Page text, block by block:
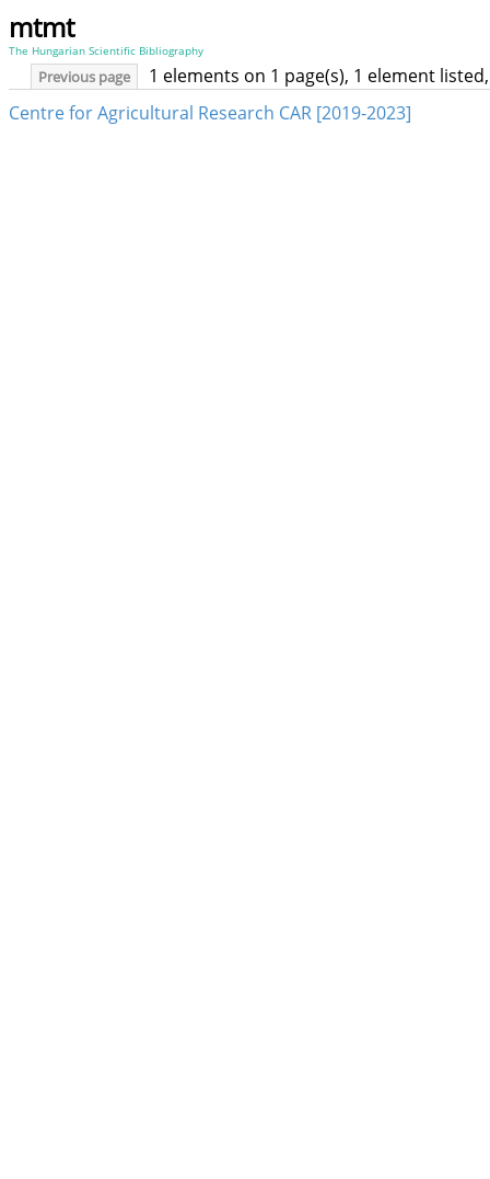
mtmt
The Hungarian Scientific Bibliography
Previous page
1 elements on 1 page(s), 1 element
Centre for Agricultural Research CAR [2019-2023]